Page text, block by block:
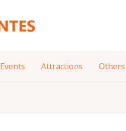
Events Attractions Others